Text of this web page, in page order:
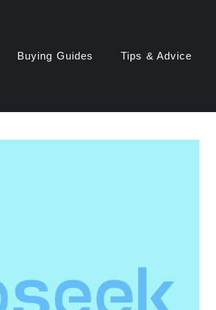
Buying Guides Tips & Advice